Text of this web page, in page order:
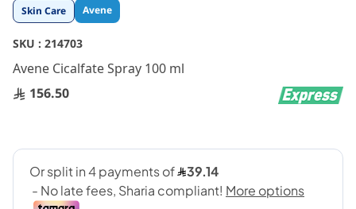
Skin Care Avene
SKU : 214703
Avene Cicalfate Spray 100 ml
156.50
Skip
to
the
beginning
of
the
images